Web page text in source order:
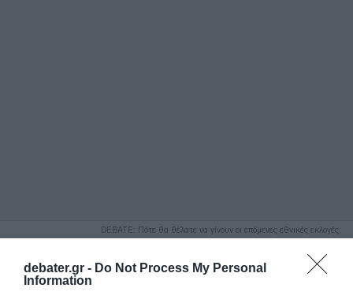
debater.gr - Do Not Process My Personal
Information
DEBATE: Πότε θα θέλατε να γίνουν οι επόμενες εθνικές εκλογές;